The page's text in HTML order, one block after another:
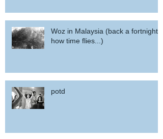
Woz in Malaysia (back a fortnight,
how time flies...)
potd